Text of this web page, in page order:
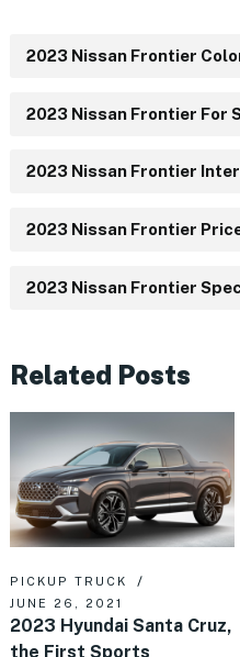
2023 Nissan Frontier
2023 Nissan Frontier For
2023 Nissan Frontier
2023 Nissan Frontier
2023 Nissan Frontier
Related Posts
PICKUP TRUCK
JUNE 26, 2021
2023 Hyundai Santa Cruz,
the First Sports